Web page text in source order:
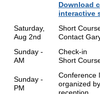
Download
interactive
Saturday,
Aug 2nd
Short
Contact
Sunday -
AM
Check-in
Short
Sunday -
PM
Conference
organized